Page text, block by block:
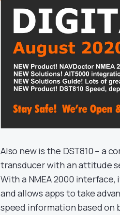
Also new is the DST810 – a
transducer with an attitude
With a NMEA 2000
and allows apps to take
speed information based on